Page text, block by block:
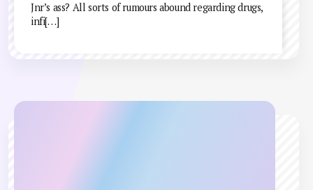
Jnr’s ass? All sorts of rumours abound regarding drugs,
infi[…]